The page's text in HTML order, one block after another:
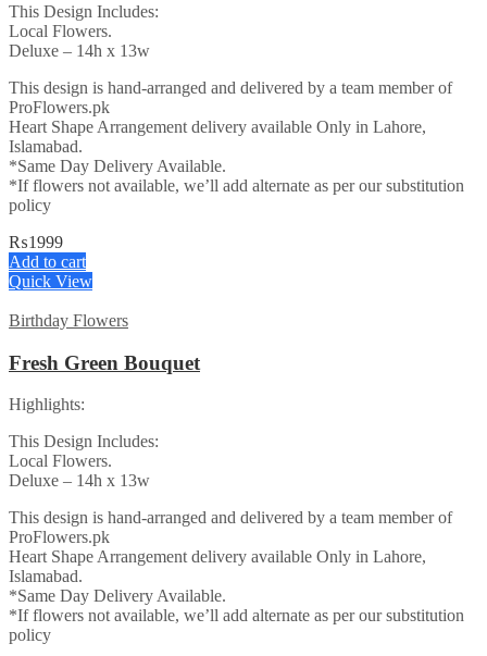
This Design Includes:
Local Flowers.
Deluxe – 14h x 13w
This design is hand-arranged and delivered by a team member of
ProFlowers.pk
Heart Shape Arrangement delivery available Only in Lahore,
Islamabad.
*Same Day Delivery Available.
*If flowers not available, we’ll add alternate as per our substitution
policy
₨1999
Add to cart
Quick View
Birthday Flowers
Fresh Green Bouquet
Highlights:
This Design Includes:
Local Flowers.
Deluxe – 14h x 13w
This design is hand-arranged and delivered by a team member of
ProFlowers.pk
Heart Shape Arrangement delivery available Only in Lahore,
Islamabad.
*Same Day Delivery Available.
*If flowers not available, we’ll add alternate as per our substitution
policy